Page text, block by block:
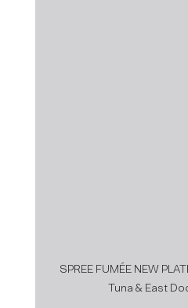
SPREE FUMÉE NEW
Tuna & East